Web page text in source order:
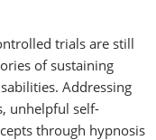
trials are still
of sustaining
Addressing
unhelpful self-
through hypnosis